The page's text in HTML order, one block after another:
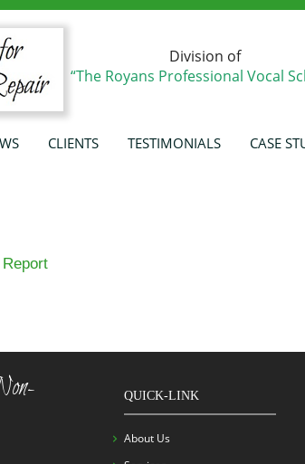
Division of
“The Royans Professional Vocal
CLIENTS TESTIMONIALS CASE
QUICK-LINK
About Us